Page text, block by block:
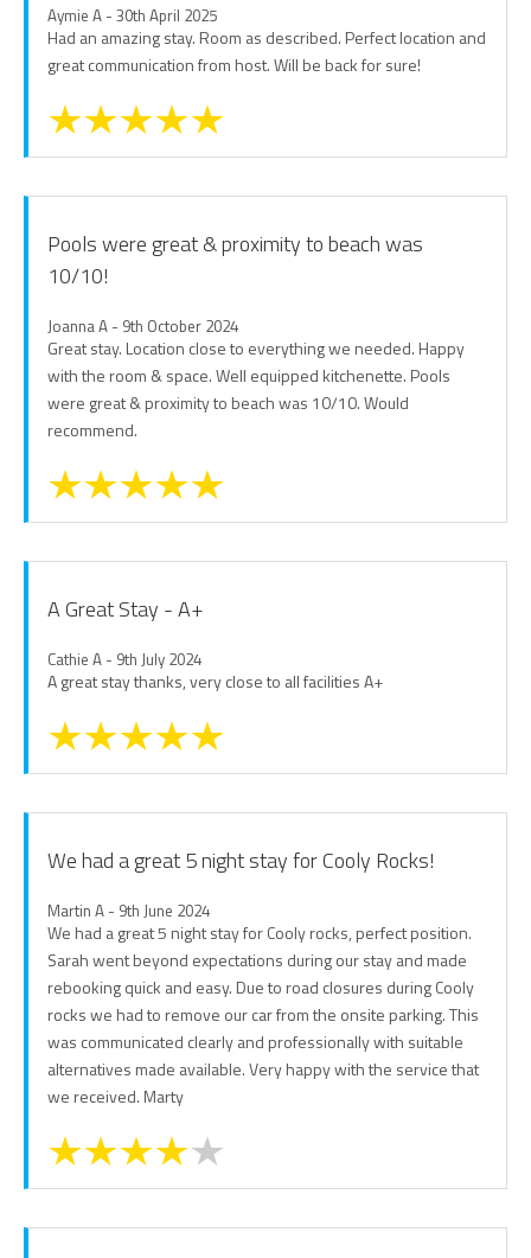
Aymie A - 30th April 2025
Had an amazing stay. Room as described. Perfect location and
great communication from host. Will be back for sure!
Pools were great & proximity to beach was
10/10!
Joanna A - 9th October 2024
Great stay. Location close to everything we needed. Happy
with the room & space. Well equipped kitchenette. Pools
were great & proximity to beach was 10/10. Would
recommend.
A Great Stay - A+
Cathie A - 9th July 2024
A great stay thanks, very close to all facilities A+
We had a great 5 night stay for Cooly Rocks!
Martin A - 9th June 2024
We had a great 5 night stay for Cooly rocks, perfect position.
Sarah went beyond expectations during our stay and made
rebooking quick and easy. Due to road closures during Cooly
rocks we had to remove our car from the onsite parking. This
was communicated clearly and professionally with suitable
alternatives made available. Very happy with the service that
we received. Marty